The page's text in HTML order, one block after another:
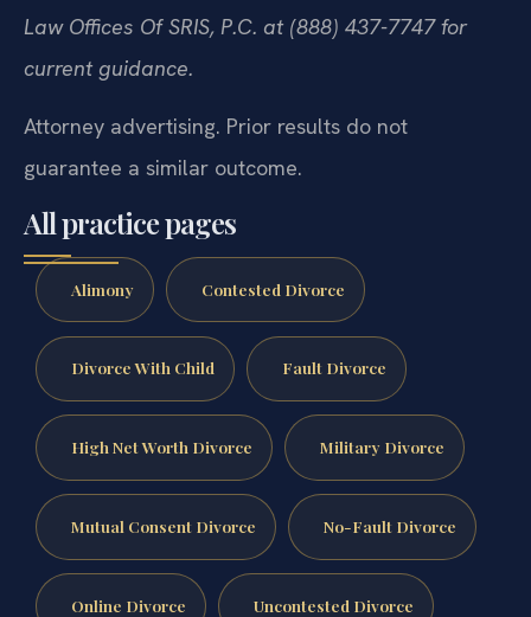
Law Offices Of SRIS, P.C. at (888) 437-7747 for
current guidance.
Attorney advertising. Prior results do not
guarantee a similar outcome.
All practice pages
Alimony Contested Divorce
Divorce With Child Fault Divorce
High Net Worth Divorce Military Divorce
Mutual Consent Divorce No-Fault Divorce
Online Divorce Uncontested Divorce